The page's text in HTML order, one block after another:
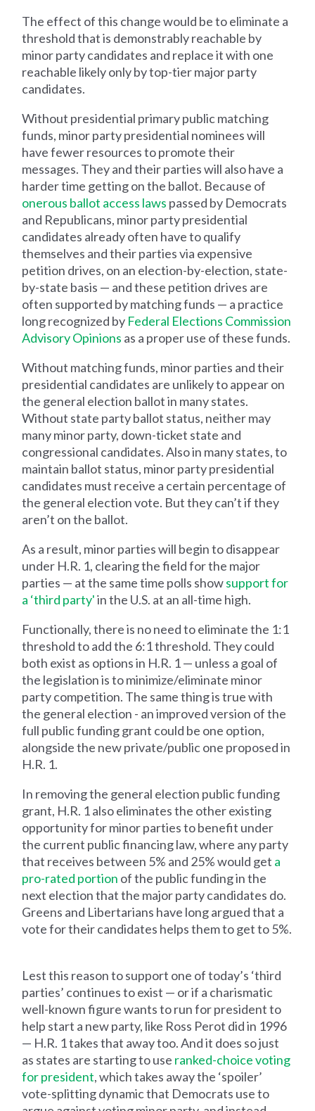
The effect of this change would be to eliminate a
threshold that is demonstrably reachable by
minor party candidates and replace it with one
reachable likely only by top-tier major party
candidates.
Without presidential primary public matching
funds, minor party presidential nominees will
have fewer resources to promote their
messages. They and their parties will also have a
harder time getting on the ballot. Because of
onerous ballot access laws passed by Democrats
and Republicans, minor party presidential
candidates already often have to qualify
themselves and their parties via expensive
petition drives, on an election-by-election, state-
by-state basis — and these petition drives are
often supported by matching funds — a practice
long recognized by Federal Elections Commission
Advisory Opinions as a proper use of these funds.
Without matching funds, minor parties and their
presidential candidates are unlikely to appear on
the general election ballot in many states.
Without state party ballot status, neither may
many minor party, down-ticket state and
congressional candidates. Also in many states, to
maintain ballot status, minor party presidential
candidates must receive a certain percentage of
the general election vote. But they can’t if they
aren’t on the ballot.
As a result, minor parties will begin to disappear
under H.R. 1, clearing the field for the major
parties — at the same time polls showsupport for
a ‘third party'in the U.S. at an all-time high.
Functionally, there is no need to eliminate the 1:1
threshold to add the 6:1 threshold. They could
both exist as options in H.R. 1 — unless a goal of
the legislation is to minimize/eliminate minor
party competition. The same thing is true with
the general election - an improved version of the
full public funding grant could be one option,
alongside the new private/public one proposed in
H.R. 1.
In removing the general election public funding
grant, H.R. 1 also eliminates the other existing
opportunity for minor parties to benefit under
the current public financing law, where any party
that receives between 5% and 25% would get a
pro-rated portion of the public funding in the
next election that the major party candidates do.
Greens and Libertarians have long argued that a
vote for their candidates helps them to get to 5%.
Lest this reason to support one of today’s ‘third
parties’ continues to exist — or if a charismatic
well-known figure wants to run for president to
help start a new party, like Ross Perot did in 1996
— H.R. 1 takes that away too. And it does so just
as states are starting to use ranked-choice voting
for president, which takes away the ‘spoiler’
vote-splitting dynamic that Democrats use to